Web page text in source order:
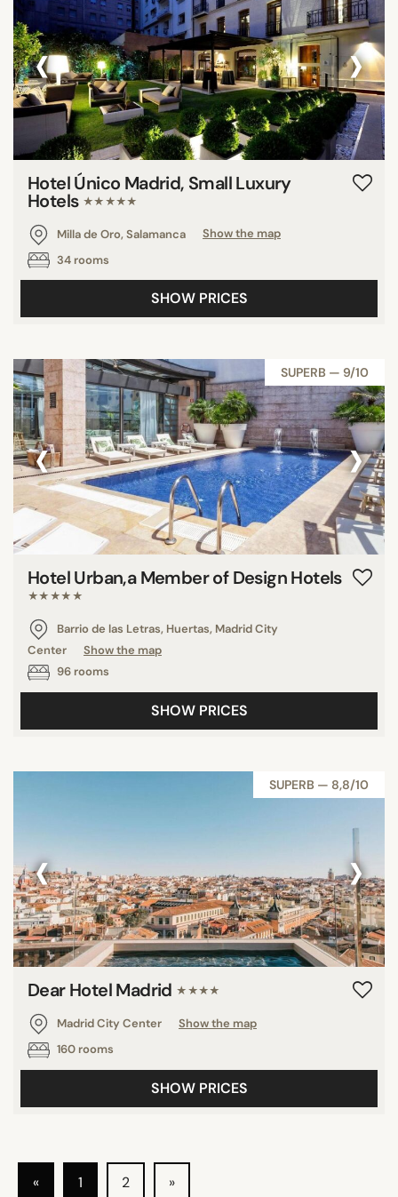
‹ ›
Hotel Único Madrid, Small Luxury
Hotels ★★★★★
Milla de Oro, Salamanca
Show the map
34 rooms
SHOW PRICES
SUPERB — 9/10
‹ ›
Hotel Urban,a Member of Design Hotels
★★★★★
Barrio de las Letras, Huertas, Madrid City
Center
Show the map
96 rooms
SHOW PRICES
SUPERB — 8,8/10
‹ ›
Dear Hotel Madrid ★★★★
Madrid City Center
Show the map
160 rooms
SHOW PRICES
« 1 2 »